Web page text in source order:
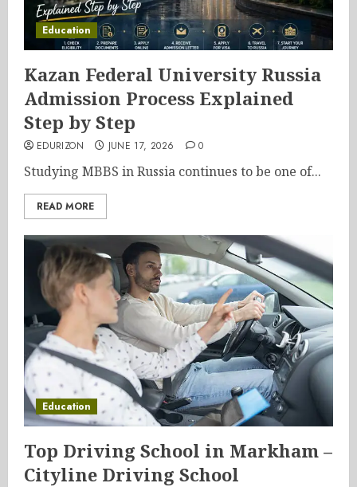
Education
Kazan Federal University Russia
Admission Process Explained
Step by Step
EDURIZON JUNE 17, 2026 0
Studying MBBS in Russia continues to be one of...
READ MORE
Education
Top Driving School in Markham –
Cityline Driving School